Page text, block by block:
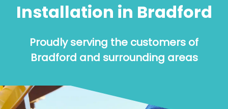
Installation in Bradford
Proudly serving the customers of
Bradford and surrounding areas